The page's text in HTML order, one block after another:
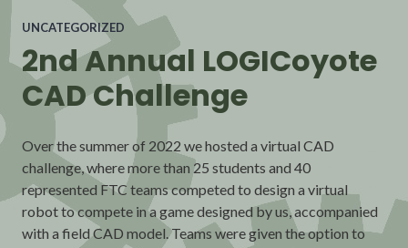
UNCATEGORIZED
2nd Annual LOGICoyote
CAD Challenge
Over the summer of 2022 we hosted a virtual CAD
challenge, where more than 25 students and 40
represented FTC teams competed to design a virtual
robot to compete in a game designed by us, accompanied
with a field CAD model. Teams were given the option to